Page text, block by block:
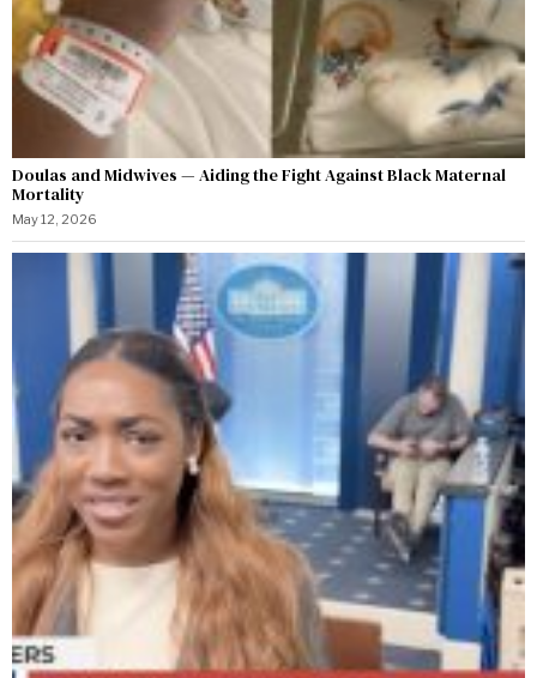
Doulas and Midwives — Aiding the Fight Against Black Maternal
Mortality
May 12, 2026